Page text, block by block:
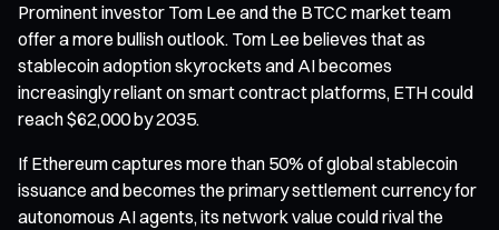
Prominent investor Tom Lee and the BTCC market team
offer a more bullish outlook. Tom Lee believes that as
stablecoin adoption skyrockets and AI becomes
increasingly reliant on smart contract platforms, ETH could
reach $62,000 by 2035.
If Ethereum captures more than 50% of global stablecoin
issuance and becomes the primary settlement currency for
autonomous AI agents, its network value could rival the